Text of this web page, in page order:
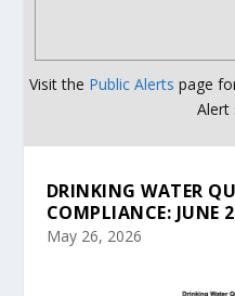
Visit the Public Alerts page
Alert
DRINKING WATER
COMPLIANCE: JUNE
May 26, 2026